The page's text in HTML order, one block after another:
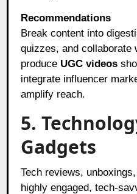
Recommendations
Break content into
quizzes, and collaborate
produce UGC videos
integrate influencer
amplify reach.
5.
Gadgets
Tech reviews,
highly engaged, tech-